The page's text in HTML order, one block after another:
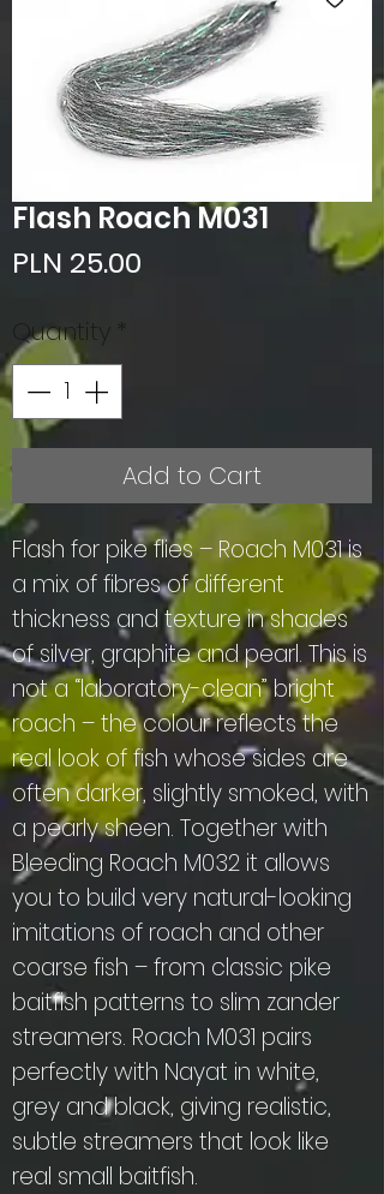
Flash Roach M031
PLN 25.00
Quantity *
Add to Cart
Flash for pike flies – Roach M031 is
a mix of fibres of different
thickness and texture in shades
of silver, graphite and pearl. This is
not a “laboratory-clean” bright
roach – the colour reflects the
real look of fish whose sides are
often darker, slightly smoked, with
a pearly sheen. Together with
Bleeding Roach M032 it allows
you to build very natural-looking
imitations of roach and other
coarse fish – from classic pike
baitfish patterns to slim zander
streamers. Roach M031 pairs
perfectly with Nayat in white,
grey and black, giving realistic,
subtle streamers that look like
real small baitfish.